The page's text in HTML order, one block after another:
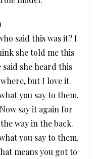
said this was it? I
she told me this
said she heard this
but I love it.
you say to them.
say it again for
way in the back.
you say to them.
means you got to